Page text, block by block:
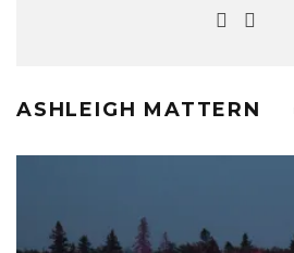
ASHLEIGH MATTERN